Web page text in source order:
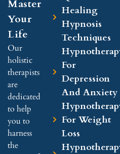
Master
Your
Life
Our
holistic
therapists
are
dedicated
to help
you to
harness
the
Healing
Hypnosis
Techniques
For
Depression
And Anxiety
For Weight
Loss